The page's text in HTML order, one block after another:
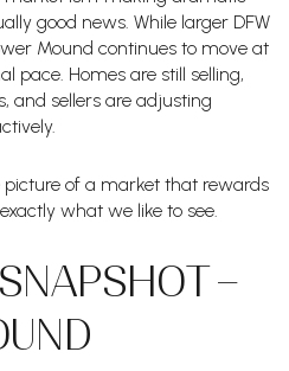
good news. While larger DFW
Mound continues to move at
pace. Homes are still selling,
and sellers are adjusting
picture of a market that rewards
what we like to see.
–